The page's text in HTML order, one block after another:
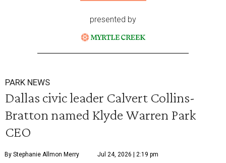
presented by
PARK NEWS
Dallas civic leader Calvert Collins-
Bratton named Klyde Warren Park
CEO
By Stephanie Allmon Merry Jul 24, 2026 | 2:19 pm